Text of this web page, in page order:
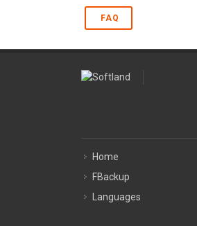
FAQ
Home
FBackup
Languages